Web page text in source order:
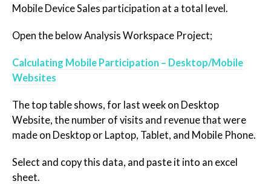
Mobile Device Sales participation at a total level.
Open the below Analysis Workspace Project;
Calculating Mobile Participation – Desktop/Mobile
Websites
The top table shows, for last week on Desktop
Website, the number of visits and revenue that were
made on Desktop or Laptop, Tablet, and Mobile Phone.
Select and copy this data, and paste it into an excel
sheet.